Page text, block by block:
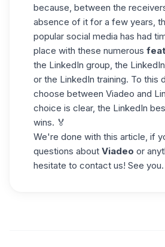
because, between the
absence of it for a few years,
popular social media has had
place with these numerous
the LinkedIn group, the LinkedIn
or the LinkedIn training. To this
choose between Viadeo and
choice is clear, the LinkedIn
wins. 🏅
We're done with this article, if
questions about Viadeo or
hesitate to contact us! See you.